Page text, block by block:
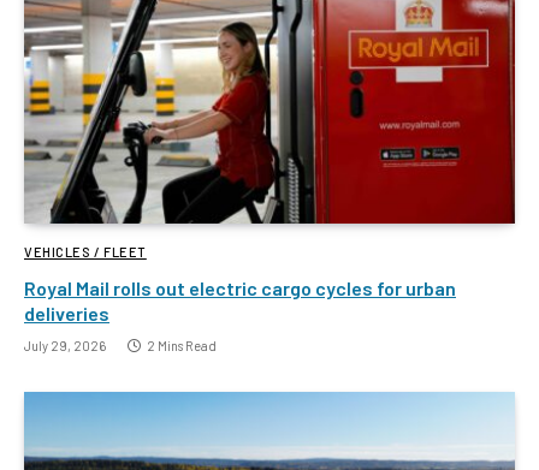
VEHICLES / FLEET
Royal Mail rolls out electric cargo cycles for urban
deliveries
July 29, 2026 2 Mins Read